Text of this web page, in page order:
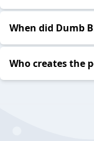
When did Dumb
Who creates the